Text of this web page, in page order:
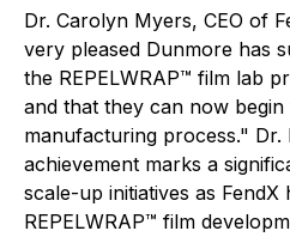
Dr. Carolyn Myers, CEO of
very pleased Dunmore has
the REPELWRAP™ film lab
and that they can now
manufacturing process."
achievement marks a
scale-up initiatives as
REPELWRAP™ film